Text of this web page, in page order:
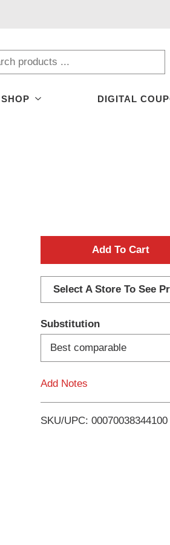
SHOP DIGITAL
A
d
d
T
o
i
Select A Store To See
Substitution
Best comparable
Add Notes
SKU/UPC: 00070038344100